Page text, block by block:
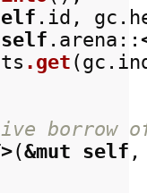
.id , gc
self .arena ::
.get (gc
borrow
>(&mut self ,